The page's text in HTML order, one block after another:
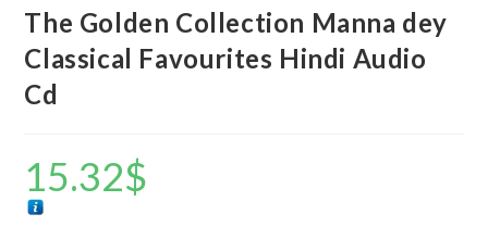
The Golden Collection Manna dey
Classical Favourites Hindi Audio
Cd
15.32$